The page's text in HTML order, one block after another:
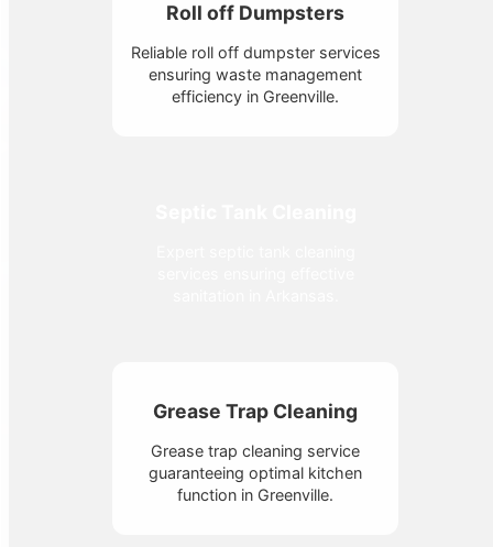
Roll off Dumpsters
Reliable roll off dumpster services
ensuring waste management
efficiency in Greenville.
Grease Trap Cleaning
Grease trap cleaning service
guaranteeing optimal kitchen
function in Greenville.